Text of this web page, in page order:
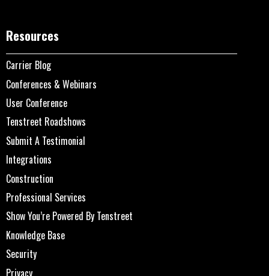
Resources
Carrier Blog
Conferences & Webinars
User Conference
Tenstreet Roadshows
Submit A Testimonial
Integrations
Construction
Professional Services
Show You’re Powered By Tenstreet
Knowledge Base
Security
Privacy